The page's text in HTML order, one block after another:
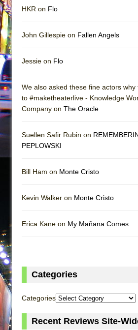
HKR on Flo
John Gillespie on Fallen Angels
Jessie on Flo
We also asked these fine actors
to #maketheaterlive - Knowledge
Company on The Oracle
Suellen Safir Rubin on
PEPLOWSKI
Bill Ham on Monte Cristo
Kevin Walker on Monte Cristo
Erica Kane on My Mañana Comes
Categories
Categories
Recent Reviews Site-